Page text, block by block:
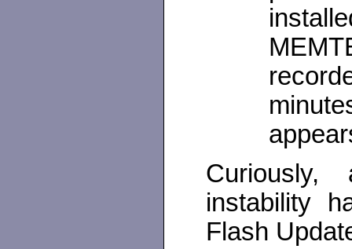
Curiously,
instability
Flash